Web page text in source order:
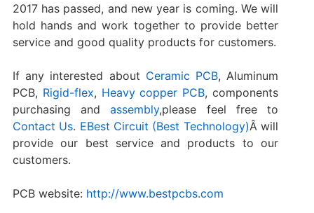
2017 has passed, and new year is coming. We will
hold hands and work together to provide better
service and good quality products for customers.
If any interested about Ceramic PCB, Aluminum
PCB, Rigid-flex, Heavy copper PCB, components
purchasing andassembly,please feel free to
Contact Us. EBest Circuit (Best Technology)Â will
provide our best service and products to our
customers.
PCB website: http://www.bestpcbs.com